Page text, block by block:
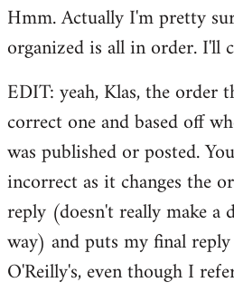
to
Welcome
libcom.org
Hmm. Actually I'm pretty
organized is all in order. I'll
EDIT: yeah, Klas, the order
correct one and based off
was published or posted.
incorrect as it changes the
reply (doesn't really make a
way) and puts my final
O'Reilly's, even though I